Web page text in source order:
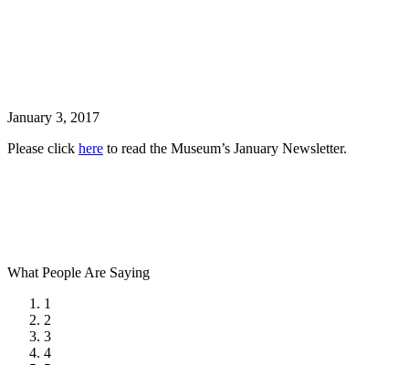
January 3, 2017
Please click here to read the Museum’s January Newsletter.
What People Are Saying
1
2
3
4